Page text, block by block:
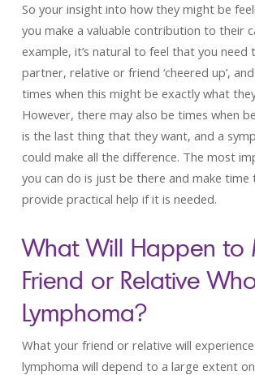
So your insight into how they might be
you make a valuable contribution to their
example, it’s natural to feel that you need
partner, relative or friend ‘cheered up’,
times when this might be exactly what
However, there may also be times when
is the last thing that they want, and a
could make all the difference. The most
you can do is just be there and make time
provide practical help if it is needed.
What Will Happen to
Friend or Relative
Lymphoma?
What your friend or relative will
lymphoma will depend to a large extent